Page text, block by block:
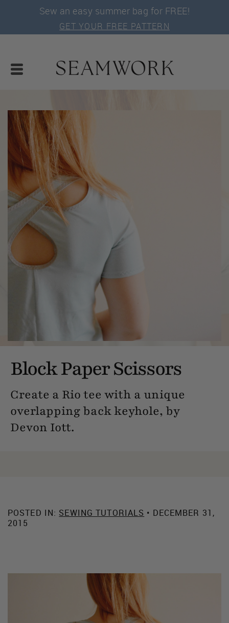
Sew an easy summer bag for FREE!
GET YOUR FREE PATTERN
Block Paper Scissors
Create a Rio tee with a unique
overlapping back keyhole, by
Devon Iott.
POSTED IN: SEWING TUTORIALS • DECEMBER 31,
2015